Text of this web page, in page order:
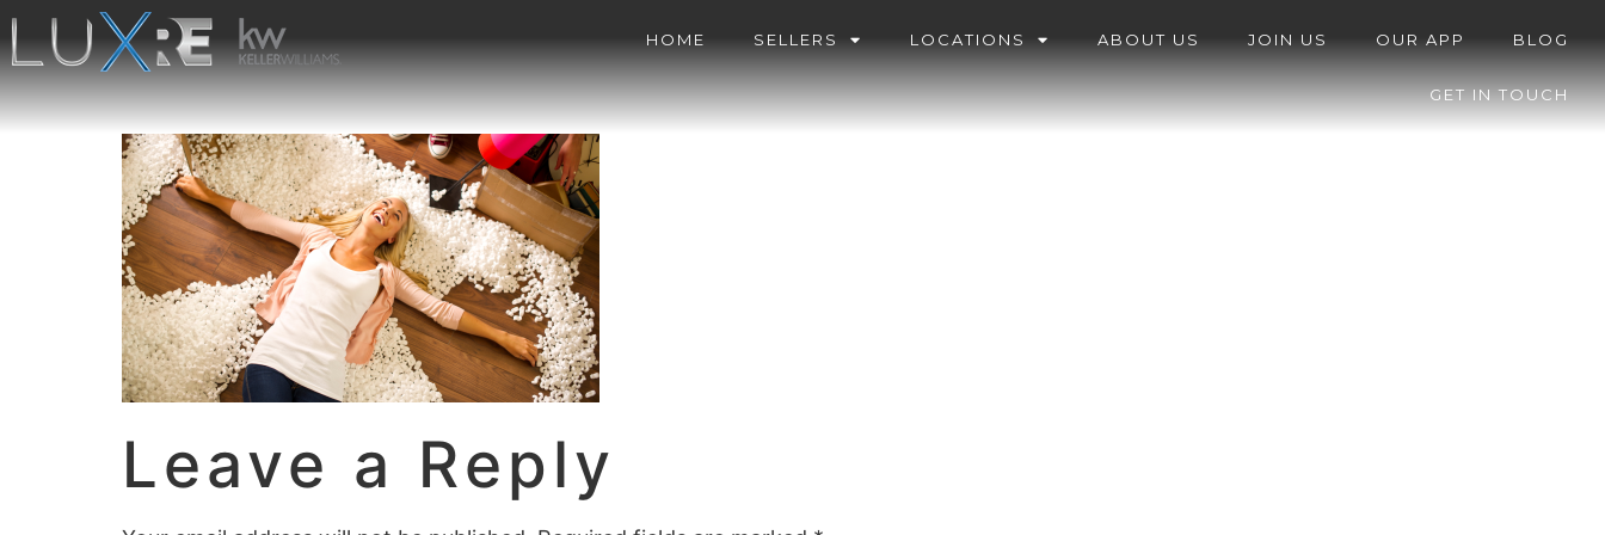
HOME SELLERS LOCATIONS ABOUT US JOIN US OUR APP BLOG
GET IN TOUCH
Leave a Reply